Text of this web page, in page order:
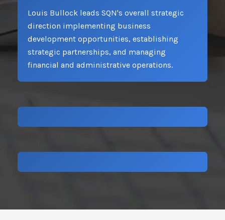
Louis Bullock leads SQN's overall strategic
direction implementing business
development opportunities, establishing
strategic partnerships, and managing
financial and administrative operations.